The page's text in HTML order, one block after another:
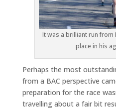
It was a brilliant run from
place in his
Perhaps the most
from a BAC perspective
preparation for the race
travelling about a fair bit